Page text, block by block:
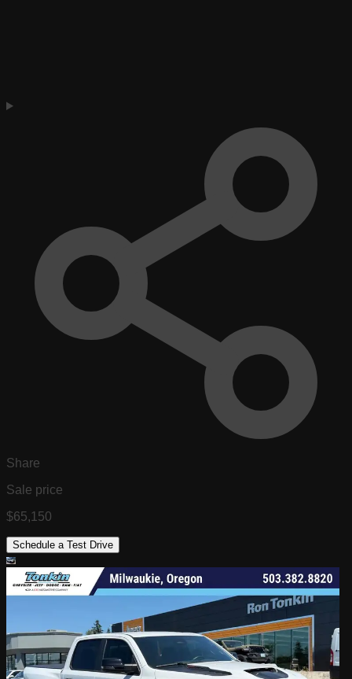
Share
Sale price
$65,150
Schedule a Test Drive